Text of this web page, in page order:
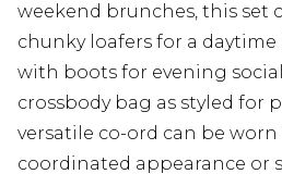
weekend brunches, this set
chunky loafers for a
with boots for evening
crossbody bag as styled for
versatile co-ord can be
coordinated appearance or